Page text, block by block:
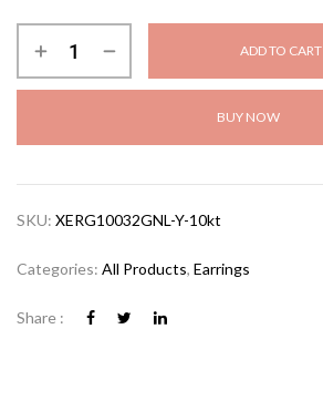
ADD TO CART
BUY NOW
SKU: XERG10032GNL-Y-10kt
Categories: All Products, Earrings
Share :